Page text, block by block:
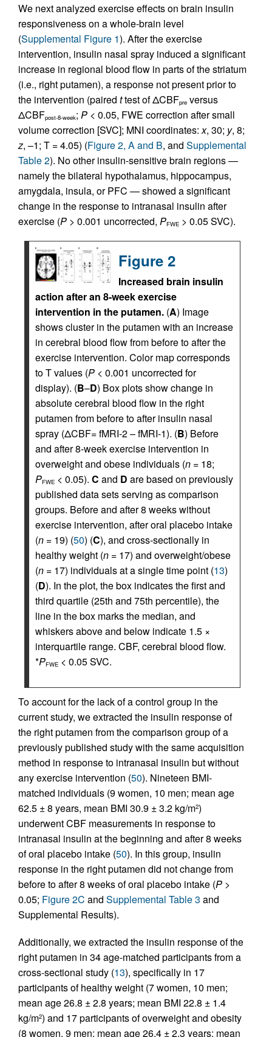
We next analyzed exercise effects on brain insulin
responsiveness on a whole-brain level
(Supplemental Figure 1). After the exercise
intervention, insulin nasal spray induced a significant
increase in regional blood flow in parts of the striatum
(i.e., right putamen), a response not present prior to
the intervention (paired ttest of ΔCBFpre versus
ΔCBFpost-8-week; P < 0.05, FWE correction after small
volume correction [SVC]; MNI coordinates:x, 30; y, 8;
z, –1; T = 4.05) (Figure 2, A and B, and Supplemental
Table 2). No other insulin-sensitive brain regions —
namely the bilateral hypothalamus, hippocampus,
amygdala, insula, or PFC — showed a significant
change in the response to intranasal insulin after
exercise (P > 0.001 uncorrected, PFWE > 0.05 SVC).
Figure 2
Increased brain insulin
action after an 8-week exercise
intervention in the putamen. (A) Image
shows cluster in the putamen with an increase
in cerebral blood flow from before to after the
exercise intervention. Color map corresponds
to T values (P < 0.001 uncorrected for
display). (B–D) Box plots show change in
absolute cerebral blood flow in the right
putamen from before to after insulin nasal
spray (ΔCBF= fMRI-2 – fMRI-1). (B) Before
and after 8-week exercise intervention in
overweight and obese individuals (n = 18;
PFWE < 0.05). C and D are based on previously
published data sets serving as comparison
groups. Before and after 8 weeks without
exercise intervention, after oral placebo intake
(n = 19) (50) (C), and cross-sectionally in
healthy weight (n = 17) and overweight/obese
(n = 17) individuals at a single time point (13)
(D). In the plot, the box indicates the first and
third quartile (25th and 75th percentile), the
line in the box marks the median, and
whiskers above and below indicate 1.5 ×
interquartile range. CBF, cerebral blood flow.
*PFWE < 0.05 SVC.
To account for the lack of a control group in the
current study, we extracted the insulin response of
the right putamen from the comparison group of a
previously published study with the same acquisition
method in response to intranasal insulin but without
any exercise intervention (50). Nineteen BMI-
matched individuals (9 women, 10 men; mean age
62.5 ± 8 years, mean BMI 30.9 ± 3.2 kg/m2)
underwent CBF measurements in response to
intranasal insulin at the beginning and after 8 weeks
of oral placebo intake (50). In this group, insulin
response in the right putamen did not change from
before to after 8 weeks of oral placebo intake (P >
0.05; Figure 2C and Supplemental Table 3 and
Supplemental Results).
Additionally, we extracted the insulin response of the
right putamen in 34 age-matched participants from a
cross-sectional study (13), specifically in 17
participants of healthy weight (7 women, 10 men;
mean age 26.8 ± 2.8 years; mean BMI 22.8 ± 1.4
kg/m2) and 17 participants of overweight and obesity
(8 women, 9 men; mean age 26.4 ± 2.3 years; mean